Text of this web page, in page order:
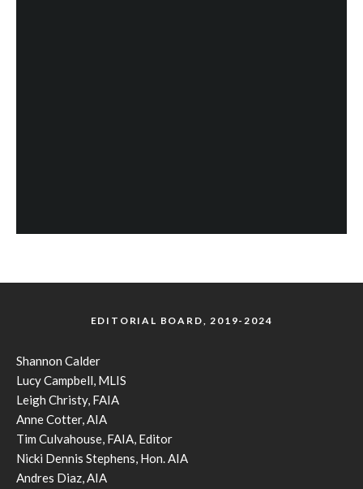
EDITORIAL BOARD, 2019-2024
Shannon Calder
Lucy Campbell, MLIS
Leigh Christy, FAIA
Anne Cotter, AIA
Tim Culvahouse, FAIA, Editor
Nicki Dennis Stephens, Hon. AIA
Andres Diaz, AIA